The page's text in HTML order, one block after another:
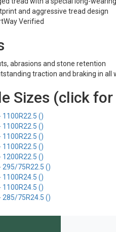
and aggressive tread design
Verified
abrasions and stone retention
traction and braking in all
Sizes (click
1100R22.5 ()
1100R22.5 ()
1100R22.5 ()
1100R22.5 ()
1200R22.5 ()
295/75R22.5 ()
1100R24.5 ()
1100R24.5 ()
285/75R24.5 ()